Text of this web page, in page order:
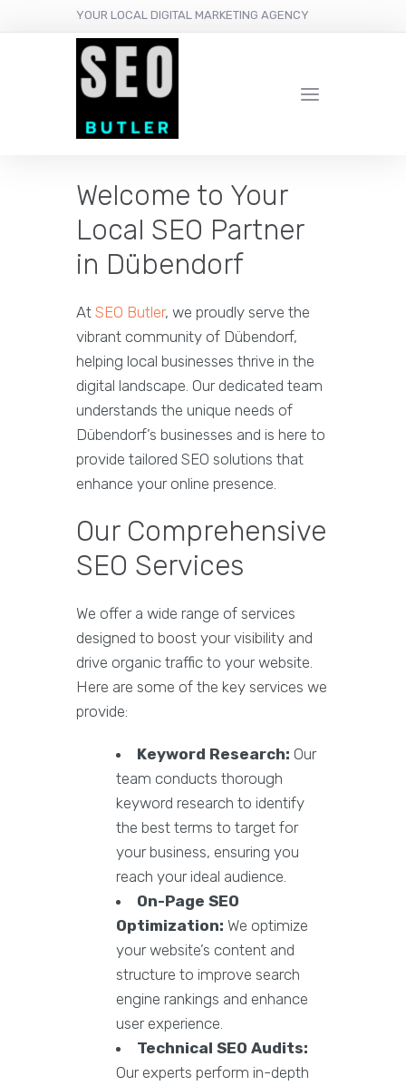
YOUR LOCAL DIGITAL MARKETING AGENCY
Welcome to Your
Local SEO Partner
in Dübendorf
At SEO Butler, we proudly serve the
vibrant community of Dübendorf,
helping local businesses thrive in the
digital landscape. Our dedicated team
understands the unique needs of
Dübendorf’s businesses and is here to
provide tailored SEO solutions that
enhance your online presence.
Our Comprehensive
SEO Services
We offer a wide range of services
designed to boost your visibility and
drive organic traffic to your website.
Here are some of the key services we
provide:
Keyword Research: Our
team conducts thorough
keyword research to identify
the best terms to target for
your business, ensuring you
reach your ideal audience.
On-Page SEO
Optimization: We optimize
your website’s content and
structure to improve search
engine rankings and enhance
user experience.
Technical SEO Audits:
Our experts perform in-depth